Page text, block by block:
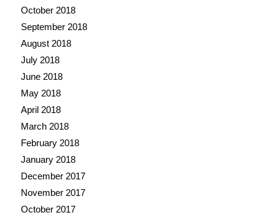
October 2018
September 2018
August 2018
July 2018
June 2018
May 2018
April 2018
March 2018
February 2018
January 2018
December 2017
November 2017
October 2017